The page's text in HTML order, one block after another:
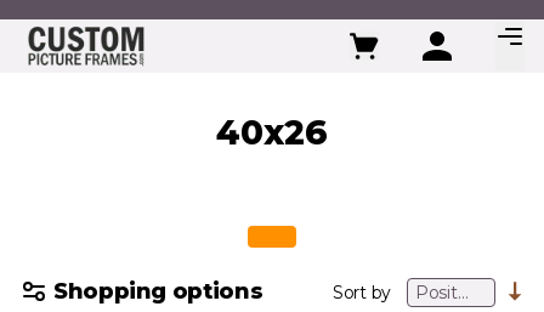
Skip to Content
40x26
Shopping options Sort by